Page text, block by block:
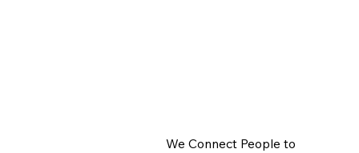
We Connect People to